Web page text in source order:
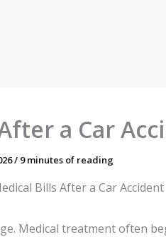
a Car
/ 9 minutes of reading
Medical treatment often